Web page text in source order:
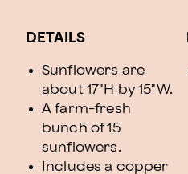
DETAILS
Sunflowers are
about 17"H by 15"W.
A farm-fresh
bunch of 15
sunflowers.
Includes a copper